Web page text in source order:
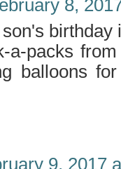
8,
a-packs
balloons
9, 2017